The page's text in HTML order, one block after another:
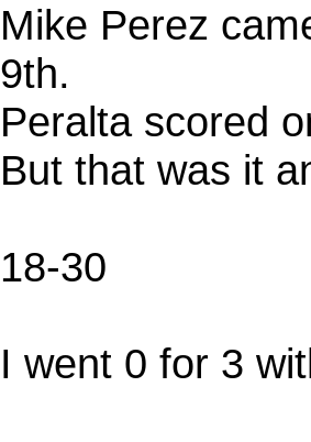
Mike Perez
9th.
Peralta scored
But that was it
18-30
I went 0 for 3